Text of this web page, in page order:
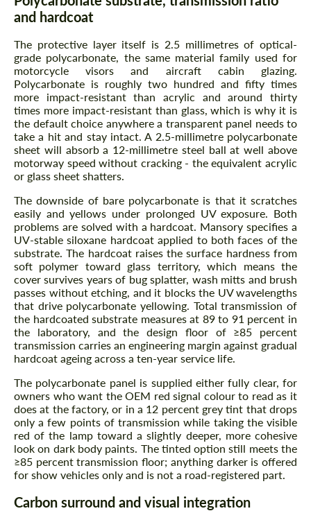
and hardcoat
The protective layer itself is 2.5 millimetres of optical-
grade polycarbonate, the same material family used for
motorcycle visors and aircraft cabin glazing.
Polycarbonate is roughly two hundred and fifty times
more impact-resistant than acrylic and around thirty
times more impact-resistant than glass, which is why it is
the default choice anywhere a transparent panel needs to
take a hit and stay intact. A 2.5-millimetre polycarbonate
sheet will absorb a 12-millimetre steel ball at well above
motorway speed without cracking - the equivalent acrylic
or glass sheet shatters.
The downside of bare polycarbonate is that it scratches
easily and yellows under prolonged UV exposure. Both
problems are solved with a hardcoat. Mansory specifies a
UV-stable siloxane hardcoat applied to both faces of the
substrate. The hardcoat raises the surface hardness from
soft polymer toward glass territory, which means the
cover survives years of bug splatter, wash mitts and brush
passes without etching, and it blocks the UV wavelengths
that drive polycarbonate yellowing. Total transmission of
the hardcoated substrate measures at 89 to 91 percent in
the laboratory, and the design floor of ≥85 percent
transmission carries an engineering margin against gradual
hardcoat ageing across a ten-year service life.
The polycarbonate panel is supplied either fully clear, for
owners who want the OEM red signal colour to read as it
does at the factory, or in a 12 percent grey tint that drops
only a few points of transmission while taking the visible
red of the lamp toward a slightly deeper, more cohesive
look on dark body paints. The tinted option still meets the
≥85 percent transmission floor; anything darker is offered
for show vehicles only and is not a road-registered part.
Carbon surround and visual integration